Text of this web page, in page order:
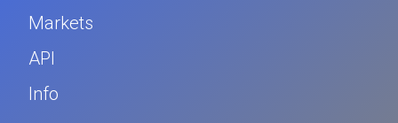
Markets
API
Info